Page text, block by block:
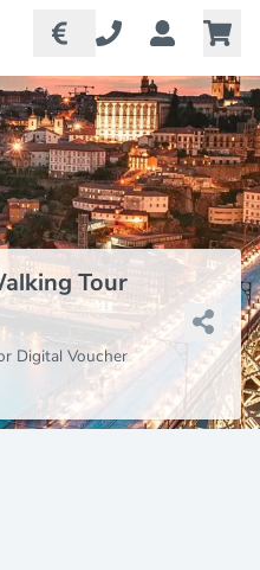
Tour
Digital Voucher